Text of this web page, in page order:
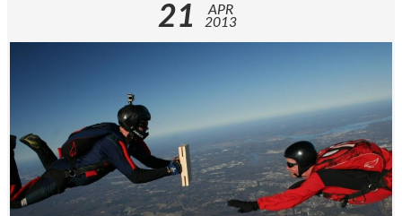
21
APR
2013